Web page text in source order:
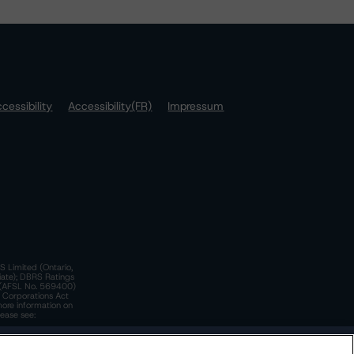
Accessibility(FR)
Impressum
Limited (Ontario,
DBRS Ratings
No. 569400)
Corporations Act
information on
see: